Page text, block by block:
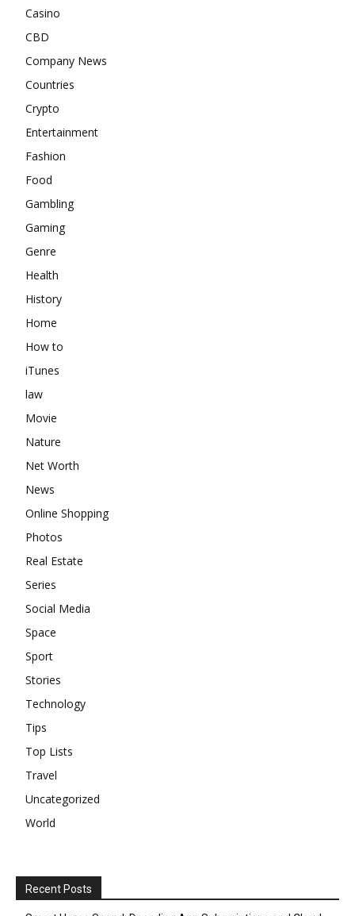
Casino
CBD
Company News
Countries
Crypto
Entertainment
Fashion
Food
Gambling
Gaming
Genre
Health
History
Home
How to
iTunes
law
Movie
Nature
Net Worth
News
Online Shopping
Photos
Real Estate
Series
Social Media
Space
Sport
Stories
Technology
Tips
Top Lists
Travel
Uncategorized
World
Recent Posts